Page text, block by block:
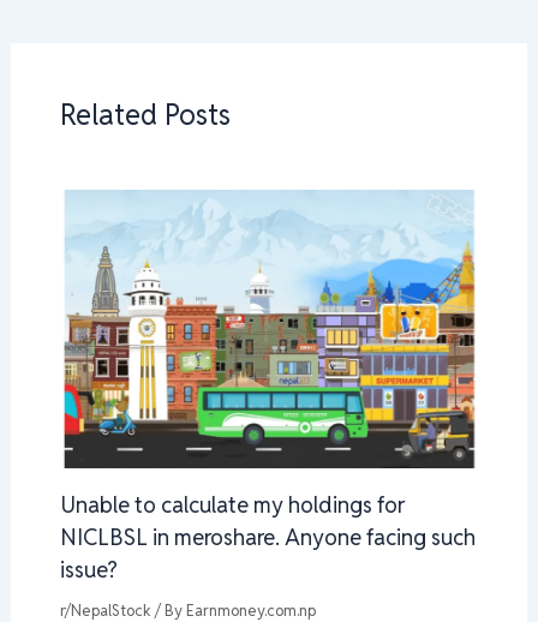
Related Posts
Unable to calculate my holdings for
NICLBSL in meroshare. Anyone facing such
issue?
r/NepalStock / By Earnmoney.com.np